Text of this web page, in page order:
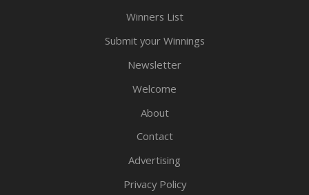
Winners List
Submit your Winnings
Newsletter
Welcome
About
Contact
Advertising
Privacy Policy